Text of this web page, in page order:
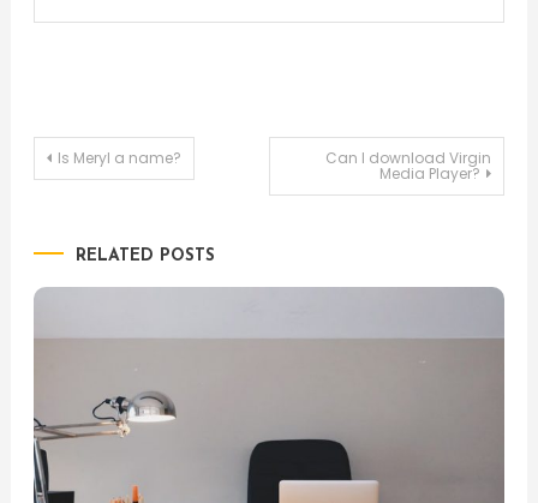
Post
Is Meryl a name? Can I download Virgin
Media Player?
RELATED POSTS